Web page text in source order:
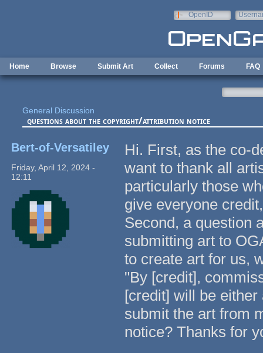
OpenID
Home Browse Submit Art Collect Forums FAQ
General Discussion
questions about the copyright/attribution notice
Bert-of-Versatiley
Friday, April 12, 2024 -
12:11
Hi. First, as the co-
want to thank all
particularly those
give everyone
Second, a question
submitting art to
to create art for us,
"By [credit],
[credit] will be
submit the art from
notice? Thanks for